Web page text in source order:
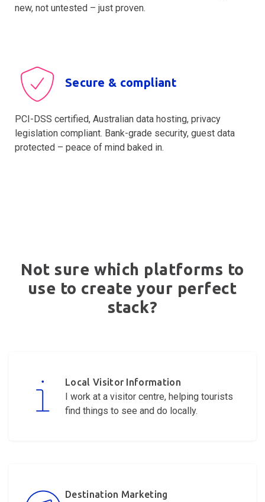
new, not untested – just proven.
Secure & compliant
PCI-DSS certified, Australian data hosting, privacy
legislation compliant. Bank-grade security, guest data
protected – peace of mind baked in.
Not sure which platforms to
use to create your perfect
stack?
Local Visitor Information
I work at a visitor centre, helping tourists
find things to see and do locally.
Destination Marketing